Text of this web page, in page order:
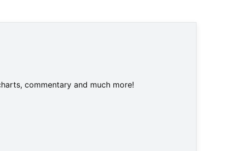
commentary and much more!